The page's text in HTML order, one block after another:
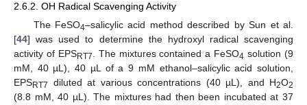
2.6.2. OH Radical Scavenging Activity
The FeSO4–salicylic acid method described by Sun et al.
[44] was used to determine the hydroxyl radical scavenging
activity of EPSRT7 . The mixtures contained a FeSO4 solution (9
mM, 40 µL), 40 µL of a 9 mM ethanol–salicylic acid solution,
EPSRT7 diluted at various concentrations (40 µL), and H2O2
(8.8 mM, 40 µL). The mixtures had then been incubated at 37